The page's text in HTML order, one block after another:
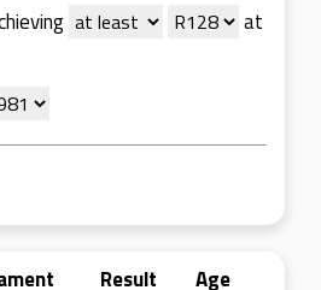
at
Result
Age